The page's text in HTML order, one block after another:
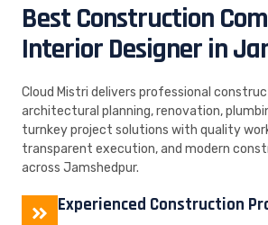
Best Construction
Interior Designer in
Cloud Mistri delivers professional
architectural planning, renovation,
turnkey project solutions with quality
transparent execution, and modern
across Jamshedpur.
Experienced Construction